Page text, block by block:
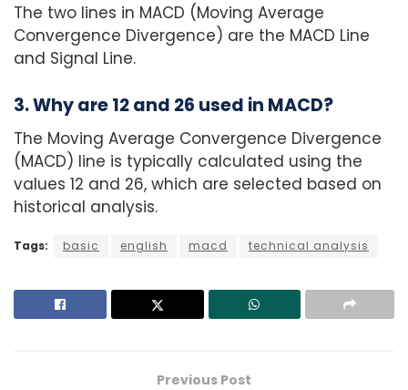
The two lines in MACD (Moving Average
Convergence Divergence) are the MACD Line
and Signal Line.
3. Why are 12 and 26 used in MACD?
The Moving Average Convergence Divergence
(MACD) line is typically calculated using the
values 12 and 26, which are selected based on
historical analysis.
Tags: basic english macd technical analysis
Previous Post